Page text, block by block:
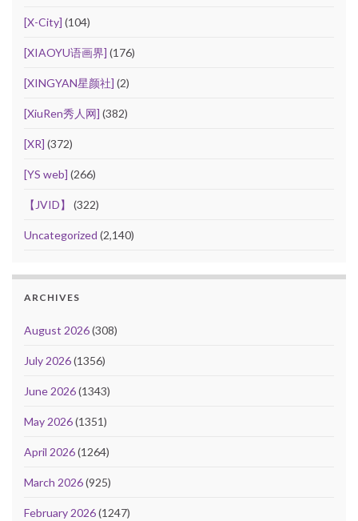
[X-City] (104)
[XIAOYU语画界] (176)
[XINGYAN星颜社] (2)
[XiuRen秀人网] (382)
[XR] (372)
[YS web] (266)
【JVID】 (322)
Uncategorized (2,140)
ARCHIVES
August 2026(308)
July 2026(1356)
June 2026(1343)
May 2026(1351)
April 2026(1264)
March 2026(925)
February 2026(1247)